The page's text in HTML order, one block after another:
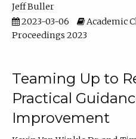
Jeff Buller
2023-03-06
Academic
Proceedings 2023
Teaming Up to
Practical
Improvement